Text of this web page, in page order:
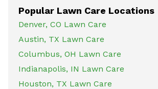
Popular Lawn Care Locations
Denver, CO Lawn Care
Austin, TX Lawn Care
Columbus, OH Lawn Care
Indianapolis, IN Lawn Care
Houston, TX Lawn Care